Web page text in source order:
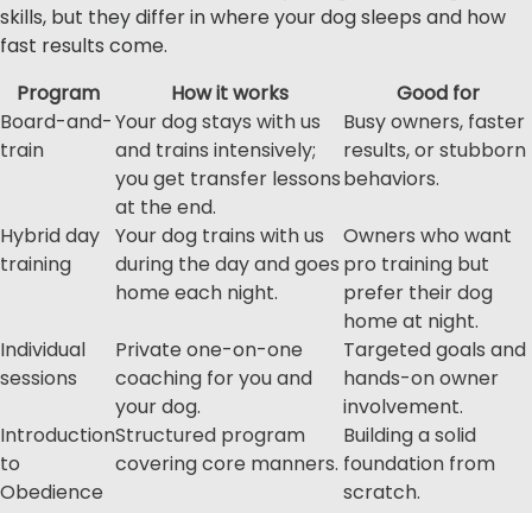
skills, but they differ in where your dog sleeps and how
fast results come.
Program
How it works
Good for
Board-and-
train
Your dog stays with us
and trains intensively;
you get transfer lessons
at the end.
Busy owners, faster
results, or stubborn
behaviors.
Hybrid day
training
Your dog trains with us
during the day and goes
home each night.
Owners who want
pro training but
prefer their dog
home at night.
Individual
sessions
Private one-on-one
coaching for you and
your dog.
Targeted goals and
hands-on owner
involvement.
Introduction
to
Obedience
Structured program
covering core manners.
Building a solid
foundation from
scratch.